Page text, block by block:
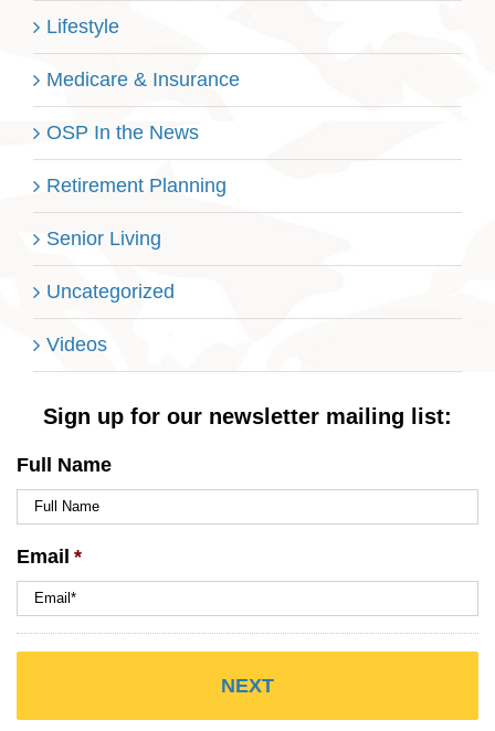
Lifestyle
Medicare & Insurance
OSP In the News
Retirement Planning
Senior Living
Uncategorized
Videos
Sign up for our newsletter mailing list:
Full Name
Email *